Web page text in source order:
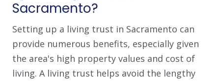
Sacramento?
Setting up a living trust in Sacramento can
provide numerous benefits, especially given
the area's high property values and cost of
living. A living trust helps avoid the lengthy